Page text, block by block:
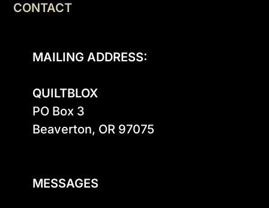
CONTACT
MAILING ADDRESS:
QUILTBLOX
PO Box 3
Beaverton, OR 97075
MESSAGES